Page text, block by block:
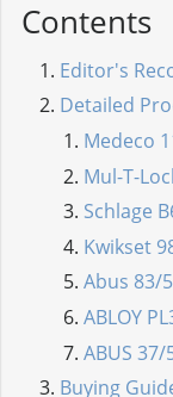
Contents
Editor's
Detailed
Medeco
Mul-T-
Schlage
Kwikset
Abus 83/
ABLOY
ABUS
Buying